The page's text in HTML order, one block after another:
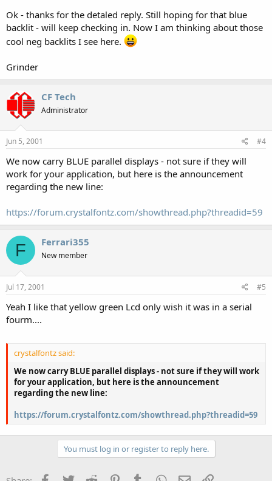
Ok - thanks for the detaled reply. Still hoping for that blue
backlit - will keep checking in. Now I am thinking about those
cool neg backlits I see here.
Grinder
CF Tech
Administrator
Jun 5, 2001 #4
We now carry BLUE parallel displays - not sure if they will
work for your application, but here is the announcement
regarding the new line:
https://forum.crystalfontz.com/showthread.php?threadid=59
F Ferrari355
New member
Jul 17, 2001 #5
Yeah I like that yellow green Lcd only wish it was in a serial
fourm....
crystalfontz said:
We now carry BLUE parallel displays - not sure if they will work
for your application, but here is the announcement
regarding the new line:
https://forum.crystalfontz.com/showthread.php?threadid=59
You must log in or register to reply here.